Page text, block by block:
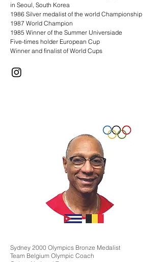
in Seoul, South Korea
1986 Silver medalist of the world Championship
1987 World Champion
1985 Winner of the Summer Universiade
Five-times holder European Cup
Winner and finalist of World Cups
Sydney 2000 Olympics Bronze Medalist
Team Belgium Olympic Coach